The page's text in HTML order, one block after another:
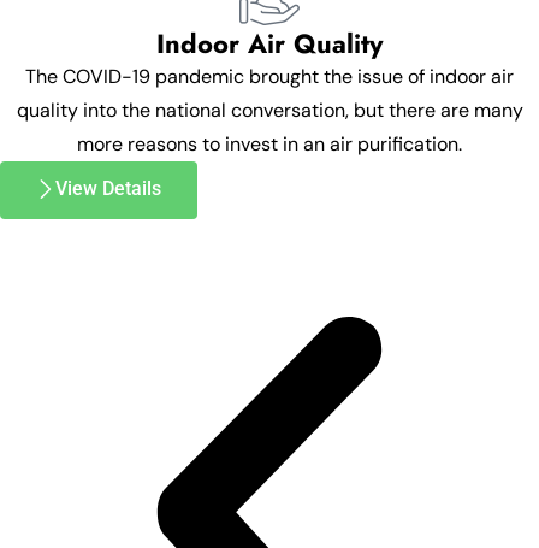
Indoor Air Quality
The COVID-19 pandemic brought the issue of indoor air
quality into the national conversation, but there are many
more reasons to invest in an air purification.
View Details